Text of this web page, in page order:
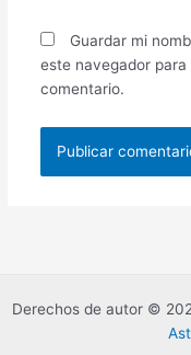
Guardar mi
este navegador
comentario.
Derechos de autor ©